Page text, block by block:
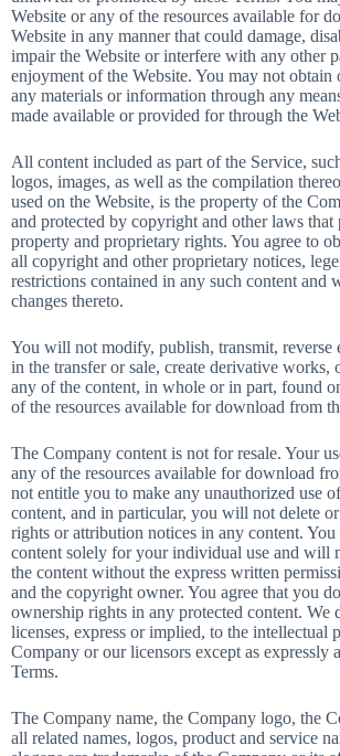
Website or any of the resources available for
Website in any manner that could damage,
impair the Website or interfere with any other
enjoyment of the Website. You may not obtain
any materials or information through any
made available or provided for through the
All content included as part of the Service,
logos, images, as well as the compilation
used on the Website, is the property of the
and protected by copyright and other laws that
property and proprietary rights. You agree to
all copyright and other proprietary notices,
restrictions contained in any such content and
changes thereto.
You will not modify, publish, transmit, reverse
in the transfer or sale, create derivative
any of the content, in whole or in part, found
of the resources available for download from
The Company content is not for resale. Your
any of the resources available for download
not entitle you to make any unauthorized use
content, and in particular, you will not delete
rights or attribution notices in any content.
content solely for your individual use and will
the content without the express written
and the copyright owner. You agree that you
ownership rights in any protected content. We
licenses, express or implied, to the intellectual
Company or our licensors except as expressly
Terms.
The Company name, the Company logo, the
all related names, logos, product and service